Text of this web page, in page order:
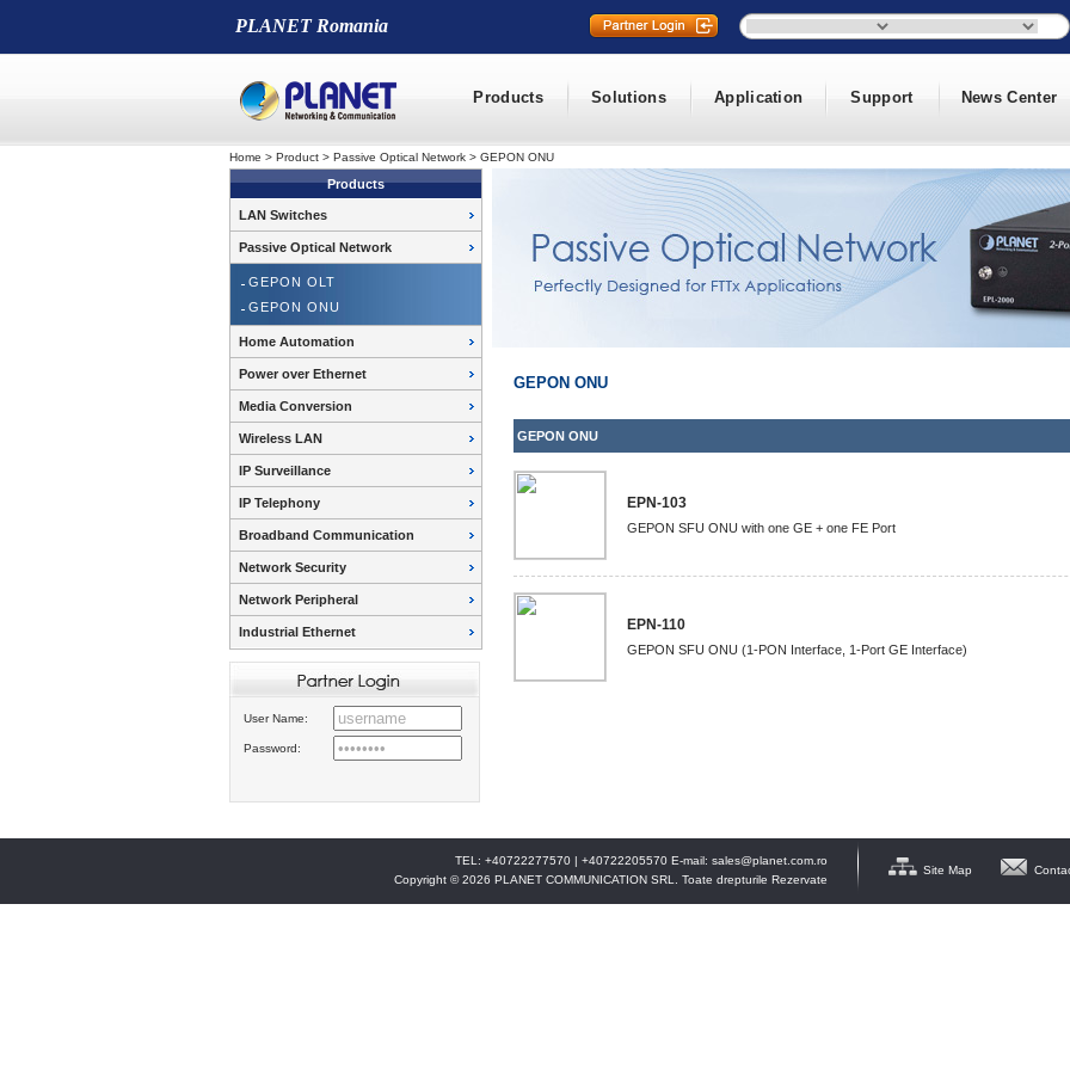
PLANET Romania
News Center
Support
Application
Solutions
Products
Home > Product > Passive Optical Network > GEPON ONU
Products
LAN Switches
Passive Optical Network
GEPON OLT
GEPON ONU
Home Automation
Power over Ethernet
Media Conversion
Wireless LAN
IP Surveillance
IP Telephony
Broadband Communication
Network Security
Network Peripheral
Industrial Ethernet
User Name:
Password:
GEPON ONU
GEPON ONU
EPN-103
GEPON SFU ONU with one GE + one FE Port
EPN-110
GEPON SFU ONU (1-PON Interface, 1-Port GE Interface)
TEL: +40722277570 | +40722205570 E-mail: sales@planet.com.ro
Copyright © 2026 PLANET COMMUNICATION SRL. Toate drepturile Rezervate
Site Map